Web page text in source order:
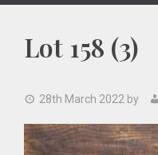
Lot 158 (3)
28th March 2022 by